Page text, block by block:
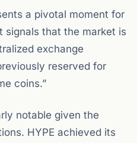
a pivotal moment for
signals that the market is
exchange
reserved for
coins.”
notable given the
HYPE achieved its